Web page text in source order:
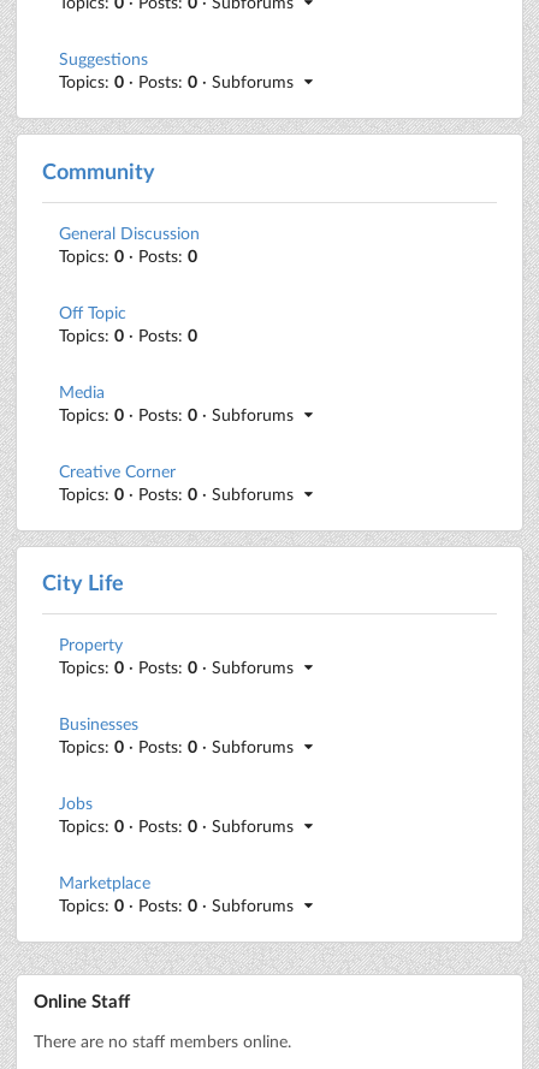
Suggestions
Topics: 0 · Posts: 0 · Subforums
Community
General Discussion
Topics: 0 · Posts: 0
Off Topic
Topics: 0 · Posts: 0
Media
Topics: 0 · Posts: 0 · Subforums
Creative Corner
Topics: 0 · Posts: 0 · Subforums
City Life
Property
Topics: 0 · Posts: 0 · Subforums
Businesses
Topics: 0 · Posts: 0 · Subforums
Jobs
Topics: 0 · Posts: 0 · Subforums
Marketplace
Topics: 0 · Posts: 0 · Subforums
Online Staff
There are no staff members online.